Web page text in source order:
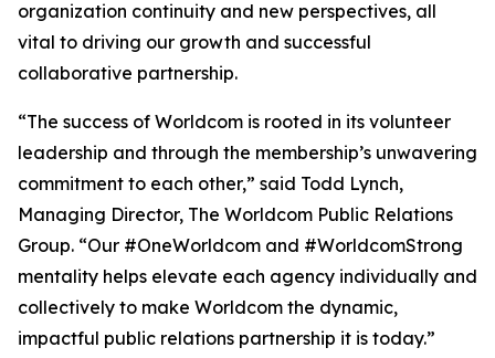
organization continuity and new perspectives, all
vital to driving our growth and successful
collaborative partnership.
“The success of Worldcom is rooted in its volunteer
leadership and through the membership’s unwavering
commitment to each other,” said Todd Lynch,
Managing Director, The Worldcom Public Relations
Group. “Our #OneWorldcom and #WorldcomStrong
mentality helps elevate each agency individually and
collectively to make Worldcom the dynamic,
impactful public relations partnership it is today.”